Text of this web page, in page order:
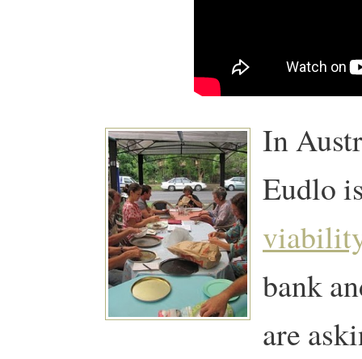
In
Eudlo
bank
are